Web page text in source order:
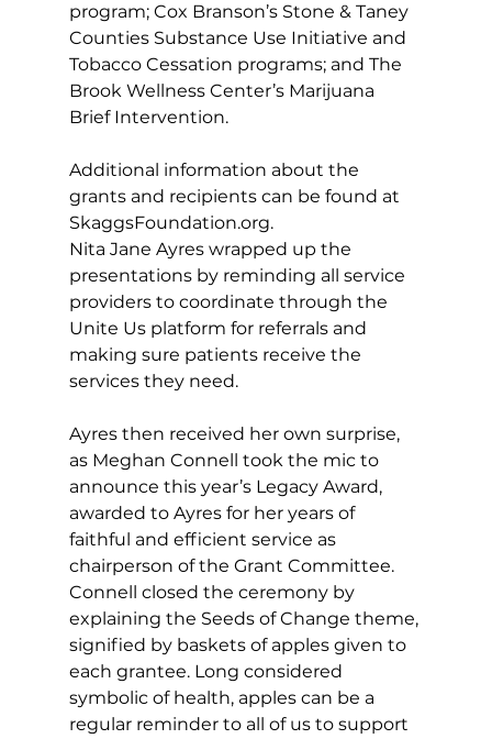
program; Cox Branson’s Stone & Taney
Counties Substance Use Initiative and
Tobacco Cessation programs; and The
Brook Wellness Center’s Marijuana
Brief Intervention.
Additional information about the
grants and recipients can be found at
SkaggsFoundation.org.
Nita Jane Ayres wrapped up the
presentations by reminding all service
providers to coordinate through the
Unite Us platform for referrals and
making sure patients receive the
services they need.
Ayres then received her own surprise,
as Meghan Connell took the mic to
announce this year’s Legacy Award,
awarded to Ayres for her years of
faithful and efficient service as
chairperson of the Grant Committee.
Connell closed the ceremony by
explaining the Seeds of Change theme,
signified by baskets of apples given to
each grantee. Long considered
symbolic of health, apples can be a
regular reminder to all of us to support